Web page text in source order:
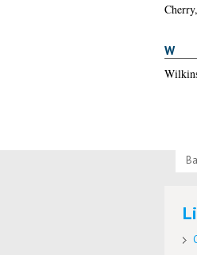
W